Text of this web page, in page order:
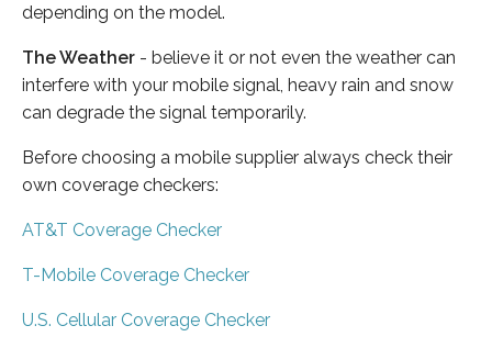
depending on the model.
The Weather - believe it or not even the weather can
interfere with your mobile signal, heavy rain and snow
can degrade the signal temporarily.
Before choosing a mobile supplier always check their
own coverage checkers:
AT&T Coverage Checker
T-Mobile Coverage Checker
U.S. Cellular Coverage Checker